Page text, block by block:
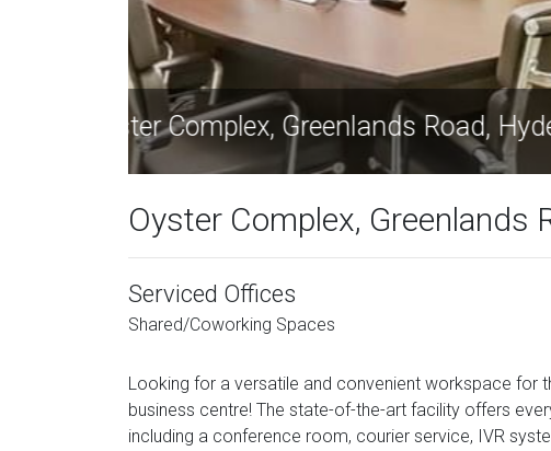
Oyster
Oyster Complex, Greenlands
Serviced Offices
Shared/Coworking Spaces
Looking for a versatile and convenient workspace for
business centre! The state-of-the-art facility offers
including a conference room, courier service, IVR